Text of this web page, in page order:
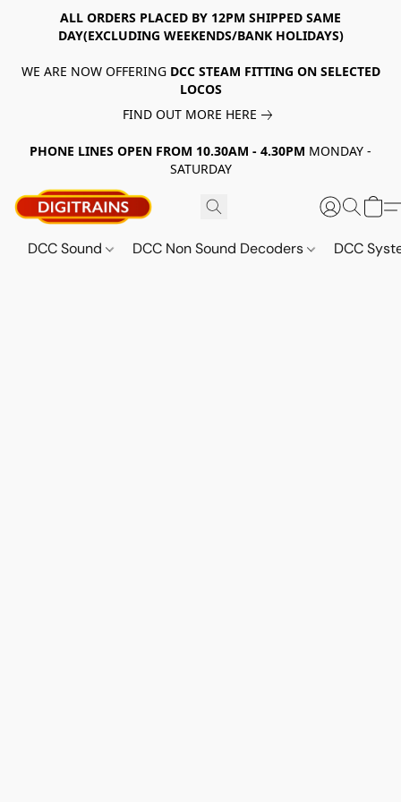
ALL ORDERS PLACED BY 12PM SHIPPED SAME
DAY(EXCLUDING WEEKENDS/BANK HOLIDAYS)
WE ARE NOW OFFERING DCC STEAM FITTING ON SELECTED
LOCOS
FIND OUT MORE HERE
PHONE LINES OPEN FROM 10.30AM - 4.30PM MONDAY -
SATURDAY
DCC Sound DCC Non Sound Decoders DCC